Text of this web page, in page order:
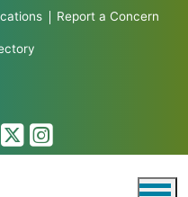
Report a Concern